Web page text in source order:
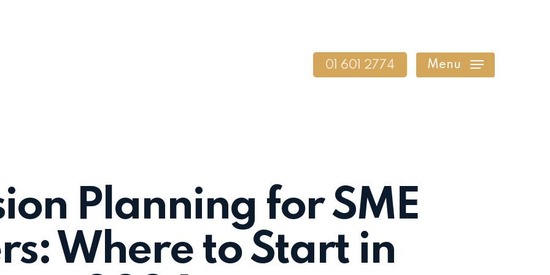
01 601 2774 Menu
Planning for SME
Where to Start in